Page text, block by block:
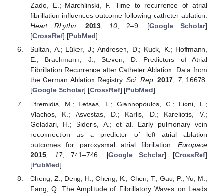
Zado, E.; Marchlinski, F. Time to recurrence of atrial
fibrillation influences outcome following catheter ablation.
Heart Rhythm
2013,10, 2–9. [Google Scholar]
[CrossRef] [PubMed]
Sultan, A.; Lüker, J.; Andresen, D.; Kuck, K.; Hoffmann,
E.; Brachmann, J.; Steven, D. Predictors of Atrial
Fibrillation Recurrence after Catheter Ablation: Data from
the German Ablation Registry.Sci. Rep. 2017, 7, 16678.
[Google Scholar] [CrossRef] [PubMed]
Efremidis, M.; Letsas, L.; Giannopoulos, G.; Lioni, L.;
Vlachos, K.; Asvestas, D.; Karlis, D.; Kareliotis, V.;
Geladari, H.; Sideris, A.; et al. Early pulmonary vein
reconnection as a predictor of left atrial ablation
outcomes for paroxysmal atrial fibrillation. Europace
2015, 17, 741–746. [Google Scholar] [CrossRef]
[PubMed]
Cheng, Z.; Deng, H.; Cheng, K.; Chen, T.; Gao, P.; Yu, M.;
Fang, Q. The Amplitude of Fibrillatory Waves on Leads